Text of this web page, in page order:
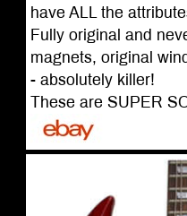
have ALL the
Fully original and
magnets, original
- absolutely killer!
These are SUPER